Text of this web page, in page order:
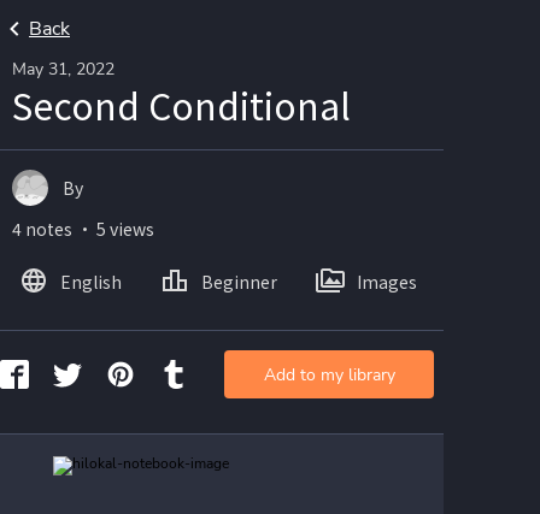
Back
May 31, 2022
Second Conditional
By
4 notes ・ 5 views
English Beginner Images
Add to my library